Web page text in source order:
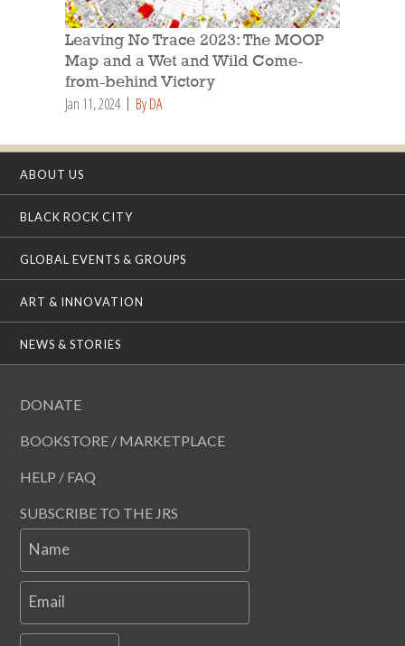
Leaving No Trace 2023: The MOOP
Map and a Wet and Wild Come-
from-behind Victory
Jan 11, 2024 By DA
ABOUT US
BLACK ROCK CITY
GLOBAL EVENTS & GROUPS
ART & INNOVATION
NEWS & STORIES
DONATE
BOOKSTORE / MARKETPLACE
HELP / FAQ
SUBSCRIBE TO THE JRS
Name
Email